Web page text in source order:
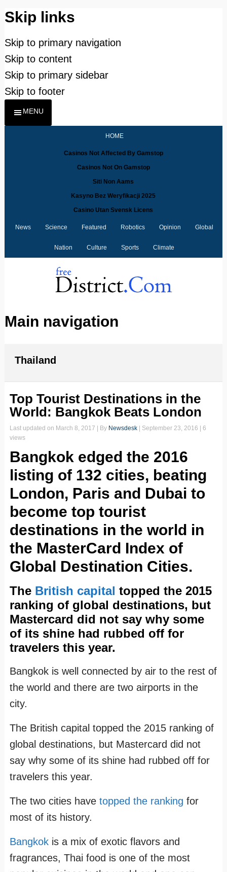
Skip links
Skip to primary navigation
Skip to content
Skip to primary sidebar
Skip to footer
MENU
HOME
Casinos Not Affected By Gamstop
Casinos Not On Gamstop
Siti Non Aams
Kasyno Bez Weryfikacji 2025
Casino Utan Svensk Licens
News Science Featured Robotics Opinion Global
Nation Culture Sports Climate
Main navigation
Thailand
Top Tourist Destinations in the
World: Bangkok Beats London
Last updated on March 8, 2017 | By Newsdesk| September 23, 2016 | 6
views
Bangkok edged the 2016
listing of 132 cities, beating
London, Paris and Dubai to
become top tourist
destinations in the world in
the MasterCard Index of
Global Destination Cities.
The British capital topped the 2015
ranking of global destinations, but
Mastercard did not say why some
of its shine had rubbed off for
travelers this year.
Bangkok is well connected by air to the rest of
the world and there are two airports in the
city.
The British capital topped the 2015 ranking of
global destinations, but Mastercard did not
say why some of its shine had rubbed off for
travelers this year.
The two cities have topped the ranking for
most of its history.
Bangkokis a mix of exotic flavors and
fragrances, Thai food is one of the most